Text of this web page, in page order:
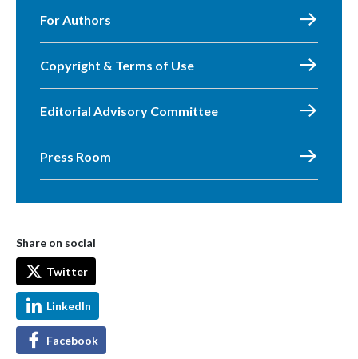
For Authors
Copyright & Terms of Use
Editorial Advisory Committee
Press Room
Share on social
Twitter
LinkedIn
Facebook